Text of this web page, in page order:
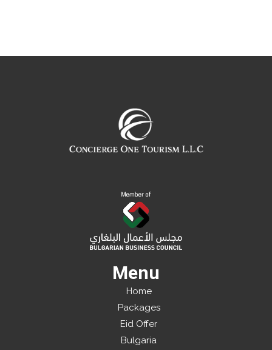
Menu
Home
Packages
Eid Offer
Bulgaria